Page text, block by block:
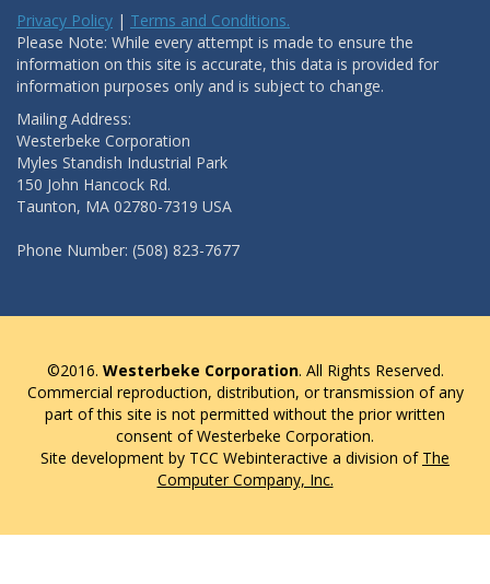
Privacy Policy | Terms and Conditions.
Please Note: While every attempt is made to ensure the
information on this site is accurate, this data is provided for
information purposes only and is subject to change.
Mailing Address:
Westerbeke Corporation
Myles Standish Industrial Park
150 John Hancock Rd.
Taunton, MA 02780-7319 USA
Phone Number: (508) 823-7677
©2016. Westerbeke Corporation. All Rights Reserved.
Commercial reproduction, distribution, or transmission of any
part of this site is not permitted without the prior written
consent of Westerbeke Corporation.
Site development by TCC Webinteractive a division of The
Computer Company, Inc.